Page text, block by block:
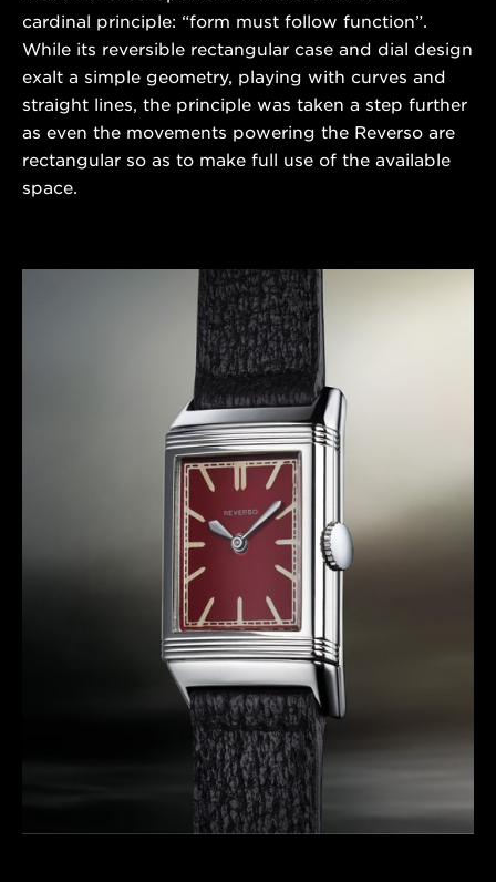
cardinal principle: “form must follow function”.
While its reversible rectangular case and dial design
exalt a simple geometry, playing with curves and
straight lines, the principle was taken a step further
as even the movements powering the Reverso are
rectangular so as to make full use of the available
space.